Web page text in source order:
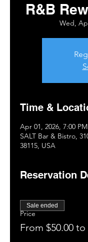
R&B
Wed,
Time &
Apr 01, 2026, 7:00
SALT Bar & Bistro,
38115, USA
Reservation
Price
From $50.00 to
Sale ended